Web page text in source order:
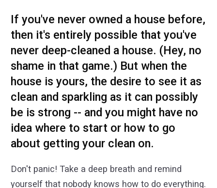
If you've never owned a house before,
then it's entirely possible that you've
never deep-cleaned a house. (Hey, no
shame in that game.) But when the
house is yours, the desire to see it as
clean and sparkling as it can possibly
be is strong -- and you might have no
idea where to start or how to go
about getting your clean on.
Don't panic! Take a deep breath and remind
yourself that nobody knows how to do everything.